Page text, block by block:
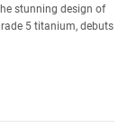
stunning design of
5 titanium, debuts